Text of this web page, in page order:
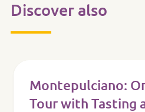
Discover also
Montepulciano:
Tour with Tasting